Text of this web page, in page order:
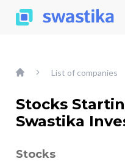
List of companies
Stocks
Swastika
Stocks